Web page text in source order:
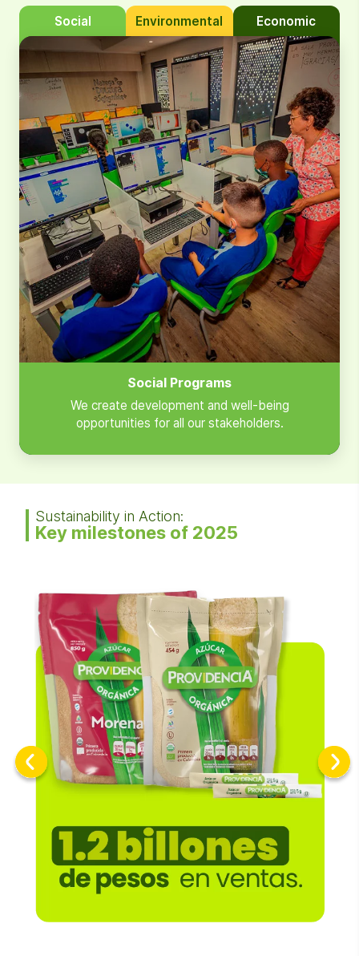
Social Environmental Economic
Social Programs
We create development and well-being
opportunities for all our stakeholders.
Sustainability in Action:
Key milestones of 2025